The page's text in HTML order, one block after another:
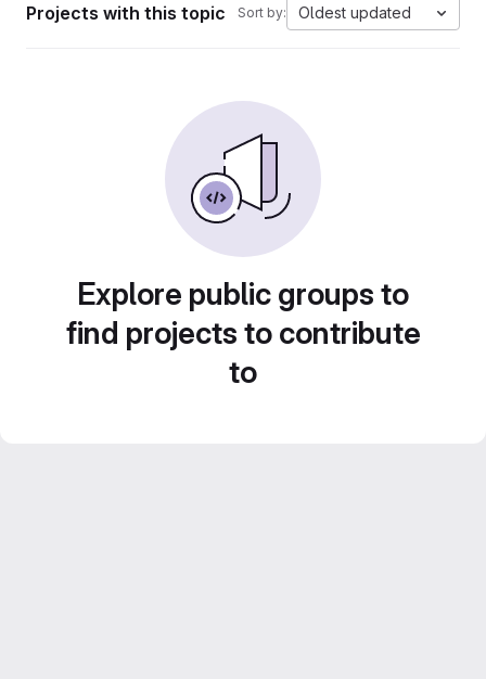
Projects with this topic Sort by: Oldest updated
Explore public groups to
find projects to contribute
to